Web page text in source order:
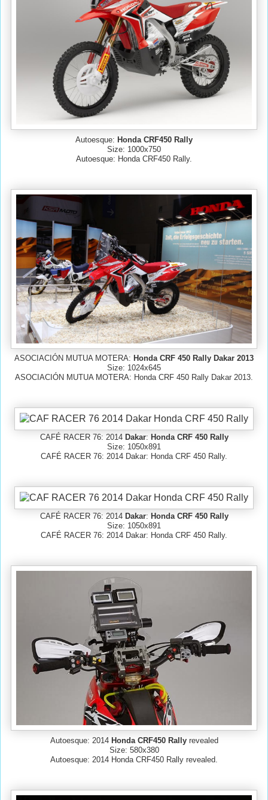
Autoesque: Honda CRF450 Rally
Size: 1000x750
Autoesque: Honda CRF450 Rally.
ASOCIACIÓN MUTUA MOTERA: Honda CRF 450 Rally Dakar 2013
Size: 1024x645
ASOCIACIÓN MUTUA MOTERA: Honda CRF 450 Rally Dakar 2013.
CAFÉ RACER 76: 2014 Dakar: Honda CRF 450 Rally
Size: 1050x891
CAFÉ RACER 76: 2014 Dakar: Honda CRF 450 Rally.
CAFÉ RACER 76: 2014 Dakar: Honda CRF 450 Rally
Size: 1050x891
CAFÉ RACER 76: 2014 Dakar: Honda CRF 450 Rally.
Autoesque: 2014 Honda CRF450 Rallyrevealed
Size: 580x380
Autoesque: 2014 Honda CRF450 Rally revealed.